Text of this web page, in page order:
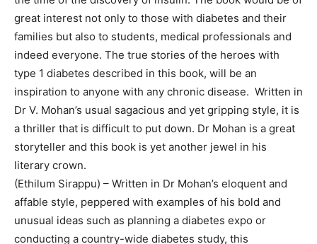
great interest not only to those with diabetes and their
families but also to students, medical professionals and
indeed everyone. The true stories of the heroes with
type 1 diabetes described in this book, will be an
inspiration to anyone with any chronic disease. Written in
Dr V. Mohan’s usual sagacious and yet gripping style, it is
a thriller that is difficult to put down. Dr Mohan is a great
storyteller and this book is yet another jewel in his
literary crown.
(Ethilum Sirappu) – Written in Dr Mohan’s eloquent and
affable style, peppered with examples of his bold and
unusual ideas such as planning a diabetes expo or
conducting a country-wide diabetes study, this